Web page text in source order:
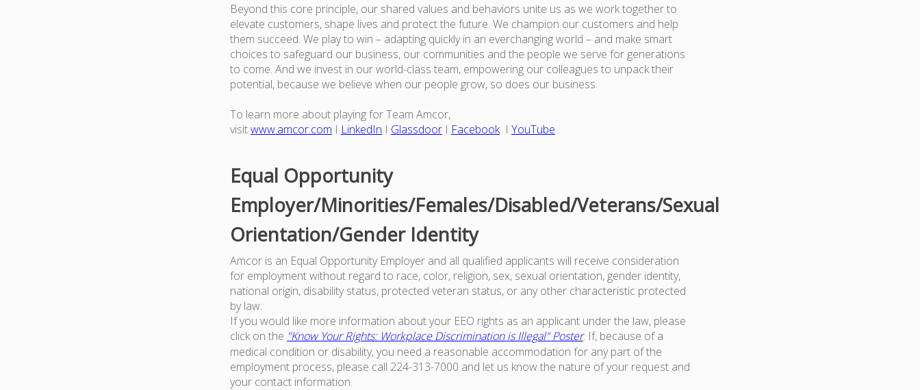
Beyond this core principle, our shared values and behaviors unite us as we work together to
elevate customers, shape lives and protect the future. We champion our customers and help
them succeed. We play to win – adapting quickly in an everchanging world – and make smart
choices to safeguard our business, our communities and the people we serve for generations
to come. And we invest in our world-class team, empowering our colleagues to unpack their
potential, because we believe when our people grow, so does our business.
To learn more about playing for Team Amcor,
visitwww.amcor.com I LinkedIn I Glassdoor I FacebookI YouTube
Equal Opportunity
Employer/Minorities/Females/Disabled/Veterans/Sexual
Orientation/Gender Identity
Amcor is an Equal Opportunity Employer and all qualified applicants will receive consideration
for employment without regard to race, color, religion, sex, sexual orientation, gender identity,
national origin, disability status, protected veteran status, or any other characteristic protected
by law.
If you would like more information about your EEO rights as an applicant under the law, please
click on the "Know Your Rights: Workplace Discrimination is Illegal" Poster. If, because of a
medical condition or disability, you need a reasonable accommodation for any part of the
employment process, please call 224-313-7000 and let us know the nature of your request and
your contact information.